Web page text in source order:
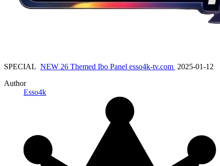
SPECIAL NEW 26 Themed Ibo Panel esso4k-tv.com 2025-01-12
Author
Esso4k